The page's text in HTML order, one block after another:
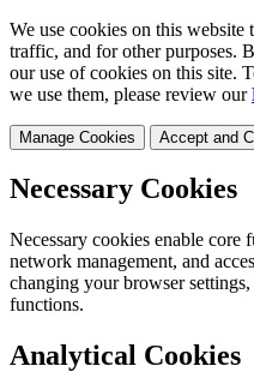
We use cookies on this website
traffic, and for other purposes.
our use of cookies on this site.
we use them, please review our
Manage Cookies Accept and
Necessary Cookies
Necessary cookies enable core
network management, and
changing your browser
functions.
Analytical Cookies